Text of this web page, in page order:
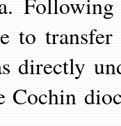
to
directly